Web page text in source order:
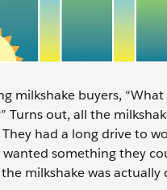
milkshake buyers,
Turns out, all the
had a long drive to
wanted something they
milkshake was